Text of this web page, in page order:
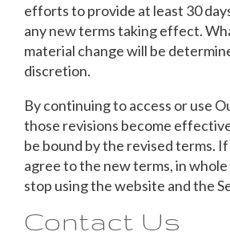
efforts to provide at least 30
any new terms taking effect.
material change will be
discretion.
By continuing to access or use
those revisions become
be bound by the revised terms.
agree to the new terms, in
stop using the website and the
Contact Us